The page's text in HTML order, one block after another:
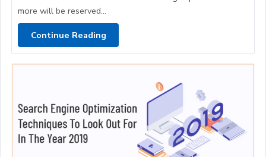
more will be reserved...
Continue Reading